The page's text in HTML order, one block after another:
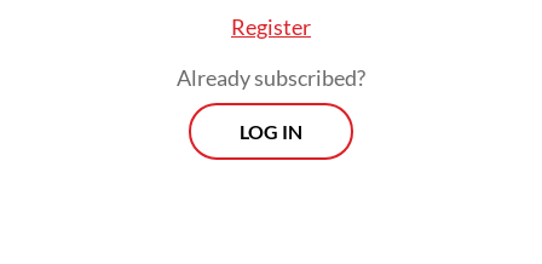
Register
Already subscribed?
LOG IN